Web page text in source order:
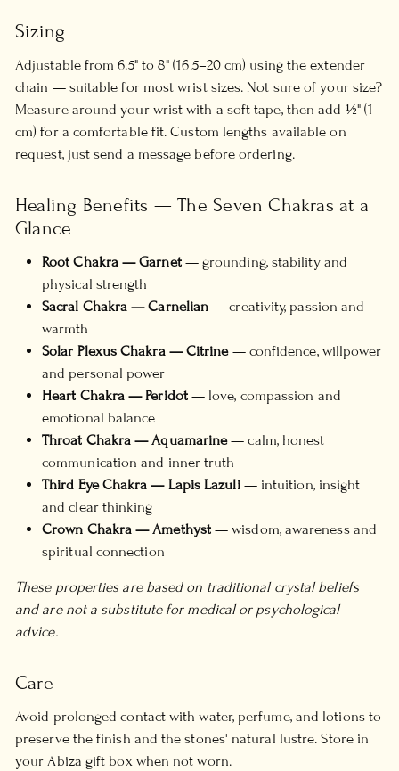
Sizing
Adjustable from 6.5" to 8" (16.5–20 cm) using the extender
chain — suitable for most wrist sizes. Not sure of your size?
Measure around your wrist with a soft tape, then add ½" (1
cm) for a comfortable fit. Custom lengths available on
request, just send a message before ordering.
Healing Benefits — The Seven Chakras at a
Glance
Root Chakra — Garnet— grounding, stability and
physical strength
Sacral Chakra — Carnelian — creativity, passion and
warmth
Solar Plexus Chakra — Citrine— confidence, willpower
and personal power
Heart Chakra — Peridot— love, compassion and
emotional balance
Throat Chakra — Aquamarine— calm, honest
communication and inner truth
Third Eye Chakra — Lapis Lazuli— intuition, insight
and clear thinking
Crown Chakra — Amethyst— wisdom, awareness and
spiritual connection
These properties are based on traditional crystal beliefs
and are not a substitute for medical or psychological
advice.
Care
Avoid prolonged contact with water, perfume, and lotions to
preserve the finish and the stones' natural lustre. Store in
your Abiza gift box when not worn.